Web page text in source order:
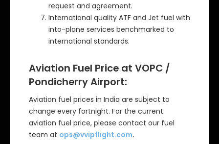
request and agreement.
International quality ATF and Jet fuel with
into-plane services benchmarked to
international standards.
Aviation Fuel Price at VOPC /
Pondicherry Airport:
Aviation fuel prices in India are subject to
change every fortnight. For the current
aviation fuel price, please contact our fuel
team at ops@vvipflight.com.